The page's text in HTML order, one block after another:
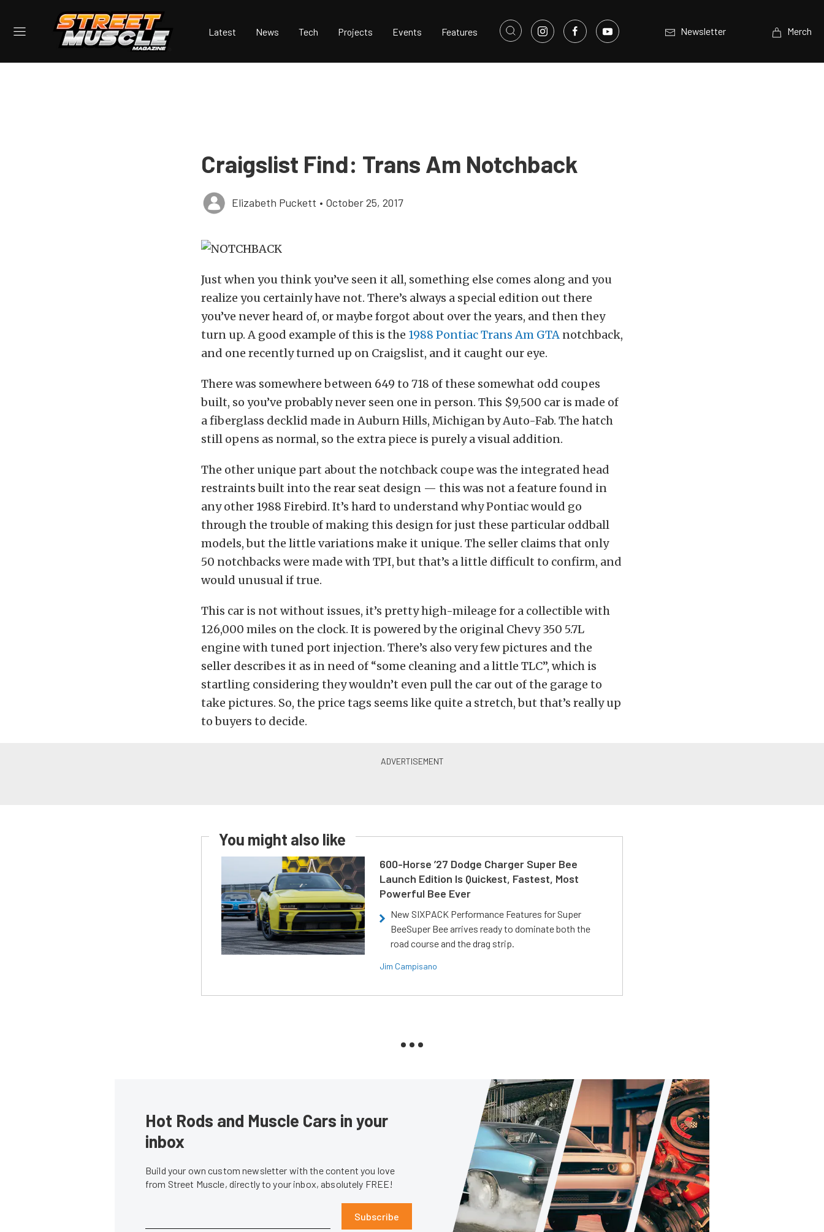
Latest News Tech Projects Events Features Newsletter Merch
Craigslist Find: Trans Am Notchback
Elizabeth Puckett • October 25, 2017
Just when you think you’ve seen it all, something else comes along and you
realize you certainly have not. There’s always a special edition out there
you’ve never heard of, or maybe forgot about over the years, and then they
turn up. A good example of this is the 1988 Pontiac Trans Am GTA notchback,
and one recently turned up on Craigslist, and it caught our eye.
There was somewhere between 649 to 718 of these somewhat odd coupes
built, so you’ve probably never seen one in person. This $9,500 car is made of
a fiberglass decklid made in Auburn Hills, Michigan by Auto-Fab. The hatch
still opens as normal, so the extra piece is purely a visual addition.
The other unique part about the notchback coupe was the integrated head
restraints built into the rear seat design — this was not a feature found in
any other 1988 Firebird. It’s hard to understand why Pontiac would go
through the trouble of making this design for just these particular oddball
models, but the little variations make it unique. The seller claims that only
50 notchbacks were made with TPI, but that’s a little difficult to confirm, and
would unusual if true.
This car is not without issues, it’s pretty high-mileage for a collectible with
126,000 miles on the clock. It is powered by the original Chevy 350 5.7L
engine with tuned port injection. There’s also very few pictures and the
seller describes it as in need of “some cleaning and a little TLC”, which is
startling considering they wouldn’t even pull the car out of the garage to
take pictures. So, the price tags seems like quite a stretch, but that’s really up
to buyers to decide.
You might also like
600-Horse ’27 Dodge Charger Super Bee
Launch Edition Is Quickest, Fastest, Most
Powerful Bee Ever
New SIXPACK Performance Features for Super
BeeSuper Bee arrives ready to dominate both the
road course and the drag strip.
Jim Campisano
Hot Rods and Muscle Cars in your
inbox
Build your own custom newsletter with the content you love
from Street Muscle, directly to your inbox, absolutely FREE!
Subscribe